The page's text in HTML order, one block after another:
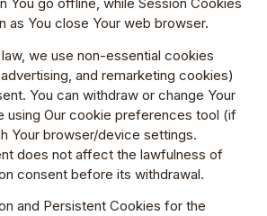
You go offline, while Session Cookies
as You close Your web browser.
we use non-essential cookies
and remarketing cookies)
You can withdraw or change Your
using Our cookie preferences tool (if
Your browser/device settings.
does not affect the lawfulness of
consent before its withdrawal.
and Persistent Cookies for the